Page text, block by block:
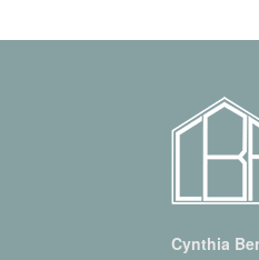
Cynthia